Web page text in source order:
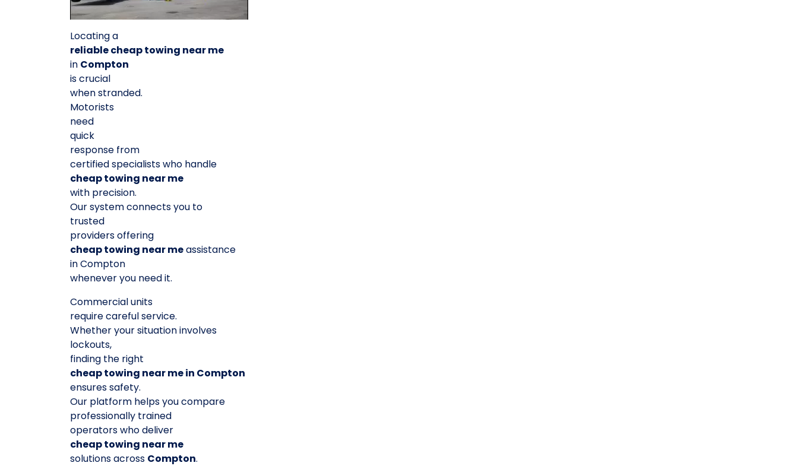
Locating a
reliable cheap towing near me
in Compton
is crucial
when stranded.
Motorists
need
quick
response from
certified specialists who handle
cheap towing near me
with precision.
Our system connects you to
trusted
providers offering
cheap towing near meassistance
in Compton
whenever you need it.
Commercial units
require careful service.
Whether your situation involves
lockouts,
finding the right
cheap towing near me in Compton
ensures safety.
Our platform helps you compare
professionally trained
operators who deliver
cheap towing near me
solutions across Compton.